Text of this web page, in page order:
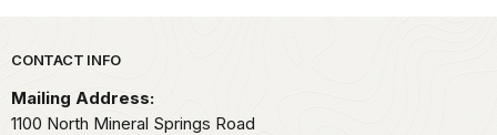
Park footer
CONTACT INFO
Mailing Address:
1100 North Mineral Springs Road